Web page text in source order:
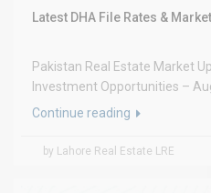
Latest DHA File Rates &
Pakistan Real Estate Market
Investment Opportunities –
Continue reading
by Lahore Real Estate LRE